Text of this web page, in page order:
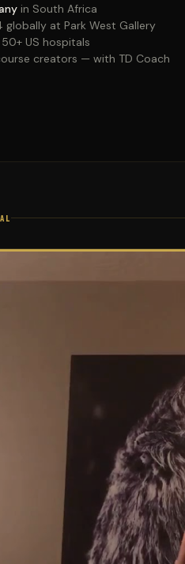
in South Africa
globally at Park West Gallery
US hospitals
creators — with TD Coach